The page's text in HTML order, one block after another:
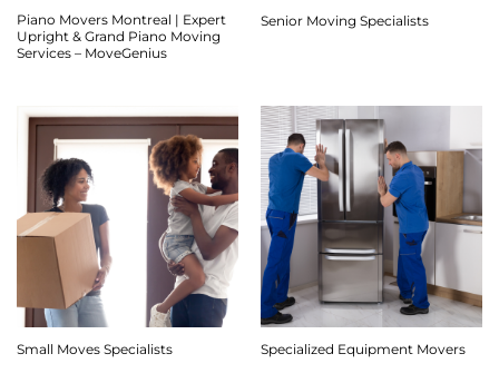
Piano Movers Montreal | Expert
Upright & Grand Piano Moving
Services – MoveGenius
Senior Moving Specialists
Small Moves Specialists Specialized Equipment Movers